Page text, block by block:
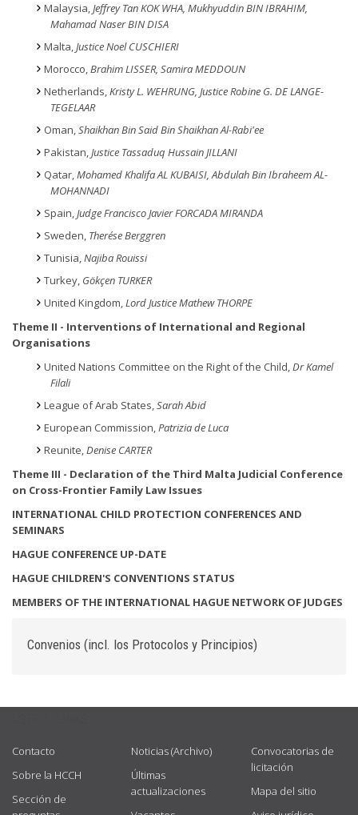
Malaysia,Jeffrey Tan KOK WHA, Mukhyuddin BIN IBRAHIM,
Mahamad Naser BIN DISA
Malta,Justice Noel CUSCHIERI
Morocco,Brahim LISSER, Samira MEDDOUN
Netherlands,Kristy L. WEHRUNG, Justice Robine G. DE LANGE-
TEGELAAR
Oman,Shaikhan Bin Said Bin Shaikhan Al-Rabi'ee
Pakistan,Justice Tassaduq Hussain JILLANI
Qatar,Mohamed Khalifa AL KUBAISI, Abdulah Bin Ibraheem AL-
MOHANNADI
Spain,Judge Francisco Javier FORCADA MIRANDA
Sweden, Therése Berggren
Tunisia,Najiba Rouissi
Turkey, Gökçen TURKER
United Kingdom,Lord Justice Mathew THORPE
Theme II - Interventions of International and Regional
Organisations
United Nations Committee on the Right of the Child,Dr Kamel
Filali
League of Arab States,Sarah Abid
European Commission,Patrizia de Luca
Reunite,Denise CARTER
Theme III - Declaration of the Third Malta Judicial Conference
on Cross-Frontier Family Law Issues
INTERNATIONAL CHILD PROTECTION CONFERENCES AND
SEMINARS
HAGUE CONFERENCE UP-DATE
HAGUE CHILDREN'S CONVENTIONS STATUS
MEMBERS OF THE INTERNATIONAL HAGUE NETWORK OF JUDGES
Convenios (incl. los Protocolos y Principios)
Contacto
Sobre la HCCH
Sección de
Noticias (Archivo)
Últimas
actualizaciones
Convocatorias de
licitación
Mapa del sitio